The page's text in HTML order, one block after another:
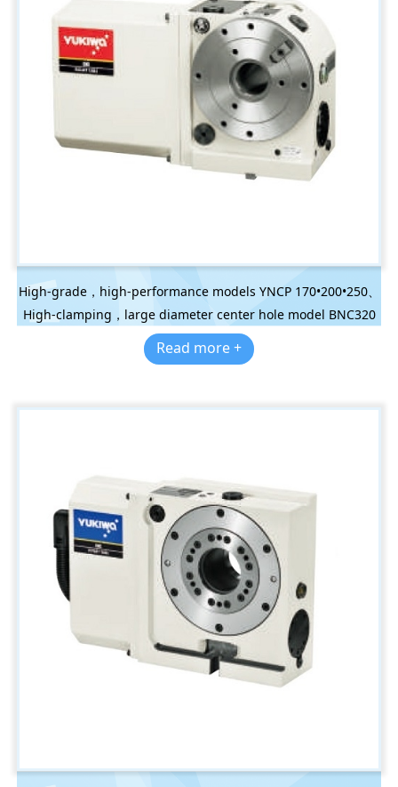
High-grade，high-performance models YNCP 170•200•250、
High-clamping，large diameter center hole model BNC320
Read more +